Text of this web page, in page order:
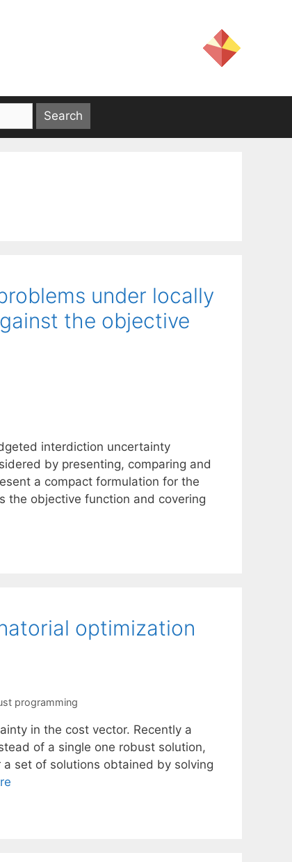
under locally
the objective
interdiction uncertainty
by presenting, comparing and
a compact formulation for the
the objective function and covering
optimization
programming
in the cost vector. Recently a
of a single one robust solution,
set of solutions obtained by solving